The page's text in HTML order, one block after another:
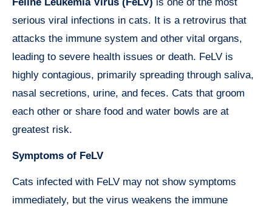
Feline Leukemia Virus (FeLV) is one of the most
serious viral infections in cats. It is a retrovirus that
attacks the immune system and other vital organs,
leading to severe health issues or death. FeLV is
highly contagious, primarily spreading through saliva,
nasal secretions, urine, and feces. Cats that groom
each other or share food and water bowls are at
greatest risk.
Symptoms of FeLV
Cats infected with FeLV may not show symptoms
immediately, but the virus weakens the immune